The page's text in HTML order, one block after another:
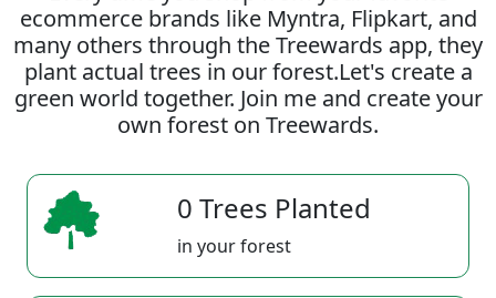
ecommerce brands like Myntra, Flipkart, and
many others through the Treewards app, they
plant actual trees in our forest.Let's create a
green world together. Join me and create your
own forest on Treewards.
0 Trees Planted
in your forest